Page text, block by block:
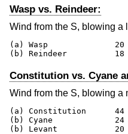
Wasp vs. Reindeer:
Wind from the S, blowing a
(a) Wasp              20
(b) Reindeer          18
Constitution vs. Cyane
Wind from the S, blowing a
(a) Constitution      44
(b) Cyane             24
(b) Levant            20